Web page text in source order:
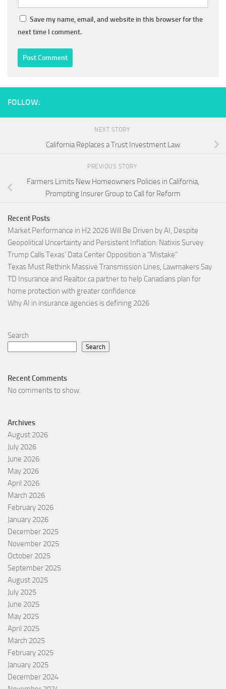
Save my name, email, and website in this browser for the
next time I comment.
FOLLOW:
NEXT STORY
California Replaces a Trust Investment Law
PREVIOUS STORY
Farmers Limits New Homeowners Policies in California,
Prompting Insurer Group to Call for Reform
Recent Posts
Market Performance in H2 2026 Will Be Driven by AI, Despite
Geopolitical Uncertainty and Persistent Inflation: Natixis Survey
Trump Calls Texas’ Data Center Opposition a “Mistake”
Texas Must Rethink Massive Transmission Lines, Lawmakers Say
TD Insurance and Realtor.ca partner to help Canadians plan for
home protection with greater confidence
Why AI in insurance agencies is defining 2026
Search
Search
Recent Comments
No comments to show.
Archives
August 2026
July 2026
June 2026
May 2026
April 2026
March 2026
February 2026
January 2026
December 2025
November 2025
October 2025
September 2025
August 2025
July 2025
June 2025
May 2025
April 2025
March 2025
February 2025
January 2025
December 2024